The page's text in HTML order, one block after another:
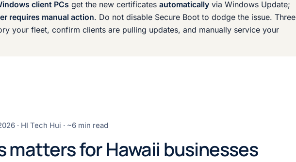
client PCs get the new certificates automatically via Windows Update;
requires manual action. Do not disable Secure Boot to dodge the issue. Three
your fleet, confirm clients are pulling updates, and manually service your
· HI Tech Hui · ~6 min read
matters for Hawaii businesses